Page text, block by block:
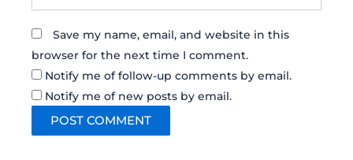
Save my name, email, and website in this
browser for the next time I comment.
Notify me of follow-up comments by email.
Notify me of new posts by email.